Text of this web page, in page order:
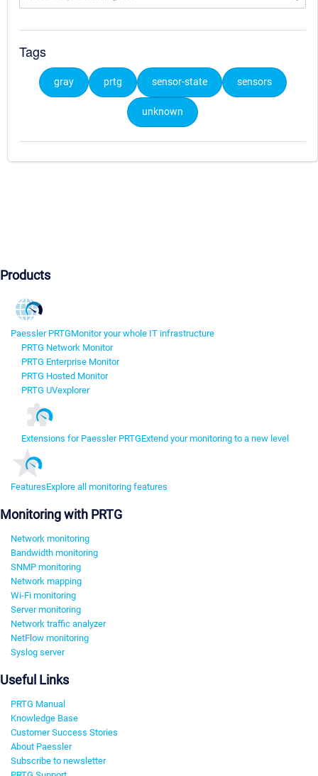
Tags
gray prtg sensor-state sensors
unknown
Products
Paessler PRTGMonitor your whole IT infrastructure
PRTG Network Monitor
PRTG Enterprise Monitor
PRTG Hosted Monitor
PRTG UVexplorer
Extensions for Paessler PRTGExtend your monitoring to a new level
FeaturesExplore all monitoring features
Monitoring with PRTG
Network monitoring
Bandwidth monitoring
SNMP monitoring
Network mapping
Wi-Fi monitoring
Server monitoring
Network traffic analyzer
NetFlow monitoring
Syslog server
Useful Links
PRTG Manual
Knowledge Base
Customer Success Stories
About Paessler
Subscribe to newsletter